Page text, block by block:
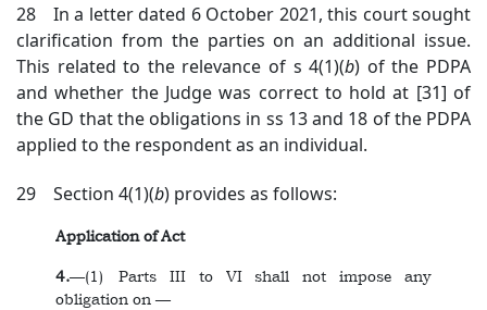
28 In a letter dated 6 October 2021, this court sought
clarification from the parties on an additional issue.
This related to the relevance of s 4(1)(b) of the PDPA
and whether the Judge was correct to hold at [31] of
the GD that the obligations in ss 13 and 18 of the PDPA
applied to the respondent as an individual.
29 Section 4(1)(b) provides as follows:
Application of Act
4.—(1) Parts III to VI shall not impose any
obligation on —